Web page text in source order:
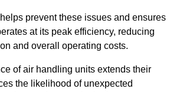
prevent these issues and ensures
at its peak efficiency, reducing
and overall operating costs.
of air handling units extends their
the likelihood of unexpected